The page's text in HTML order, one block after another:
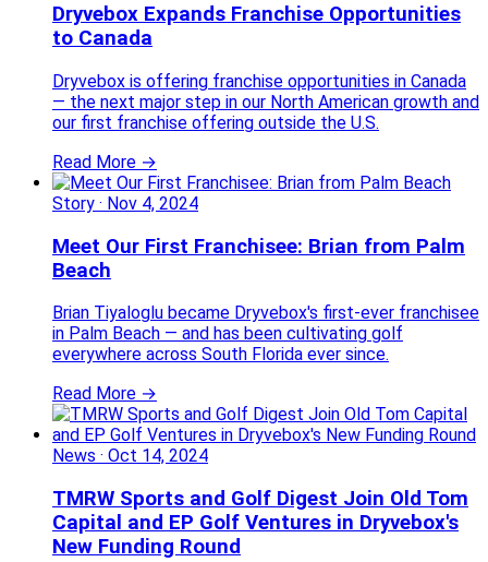
Dryvebox Expands Franchise Opportunities
to Canada
Dryvebox is offering franchise opportunities in Canada
— the next major step in our North American growth and
our first franchise offering outside the U.S.
Read More →
Story · Nov 4, 2024
Meet Our First Franchisee: Brian from Palm
Beach
Brian Tiyaloglu became Dryvebox's first-ever franchisee
in Palm Beach — and has been cultivating golf
everywhere across South Florida ever since.
Read More →
News · Oct 14, 2024
TMRW Sports and Golf Digest Join Old Tom
Capital and EP Golf Ventures in Dryvebox's
New Funding Round